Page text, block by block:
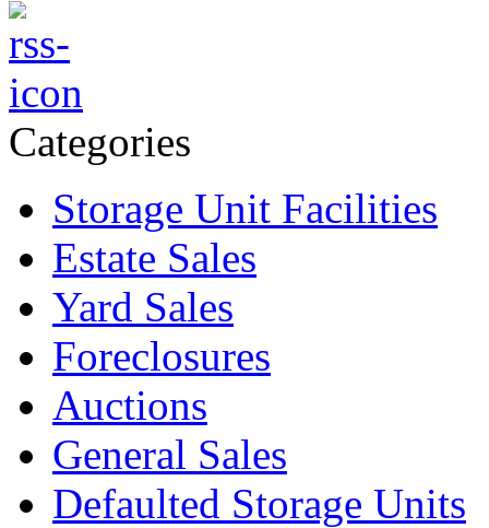
Categories
Storage Unit Facilities
Estate Sales
Yard Sales
Foreclosures
Auctions
General Sales
Defaulted Storage Units